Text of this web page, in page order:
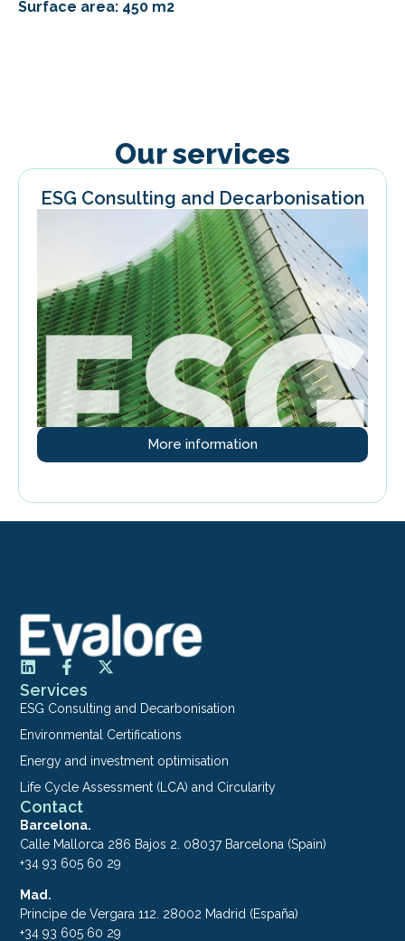
Surface area: 450 m2
Our services
ESG Consulting and Decarbonisation
More information
Services
ESG Consulting and Decarbonisation
Environmental Certifications
Energy and investment optimisation
Life Cycle Assessment (LCA) and Circularity
Contact
Barcelona.
Calle Mallorca 286 Bajos 2. 08037 Barcelona (Spain)
+34 93 605 60 29
Mad.
Principe de Vergara 112. 28002 Madrid (España)
+34 93 605 60 29